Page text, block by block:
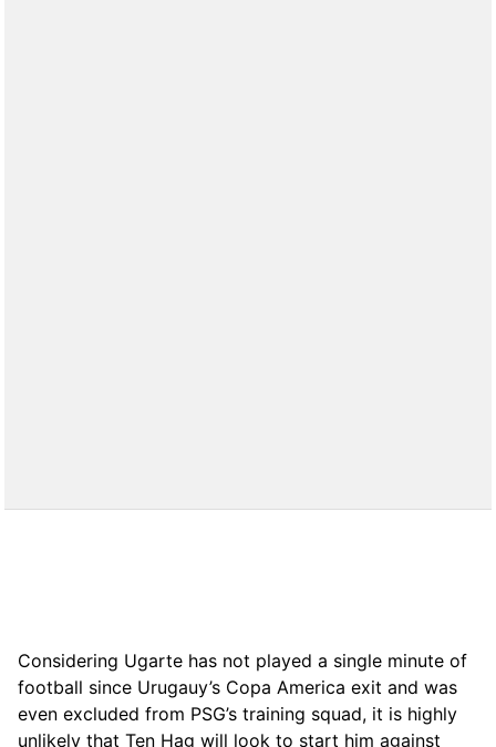
Considering Ugarte has not played a single minute of
football since Urugauy’s Copa America exit and was
even excluded from PSG’s training squad, it is highly
unlikely that Ten Hag will look to start him against